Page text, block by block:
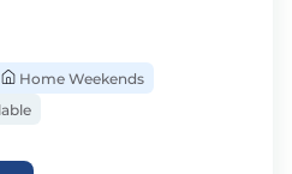
Home Weekends